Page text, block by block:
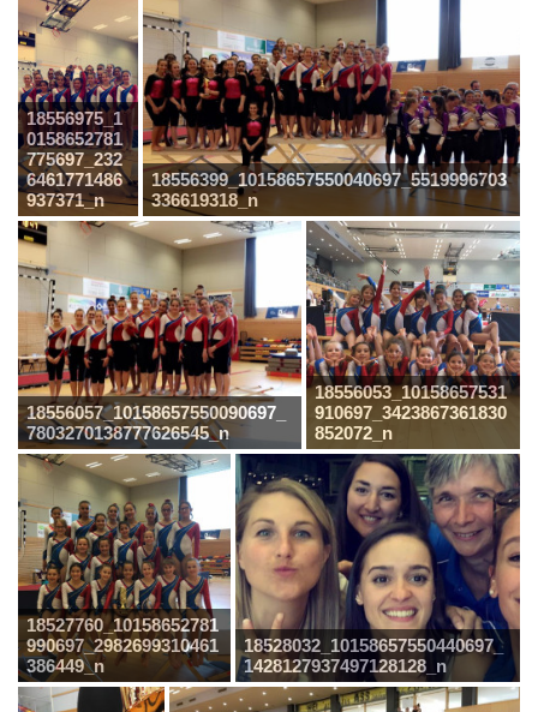
18556975_1
0158652781
775697_232
6461771486
937371_n
18556399_10158657550040697_5519996703
336619318_n
18556057_10158657550090697_
7803270138777626545_n
18556053_10158657531
910697_3423867361830
852072_n
18527760_10158652781
990697_2982699310461
386449_n
18528032_10158657550440697_
1428127937497128128_n